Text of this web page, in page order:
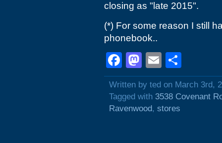
closing as "late 2015".
(*) For some reason I still
phonebook..
Facebook
Mastodon
Email
Written by ted on March 3rd,
Tagged with 3538 Covenant
Ravenwood, stores